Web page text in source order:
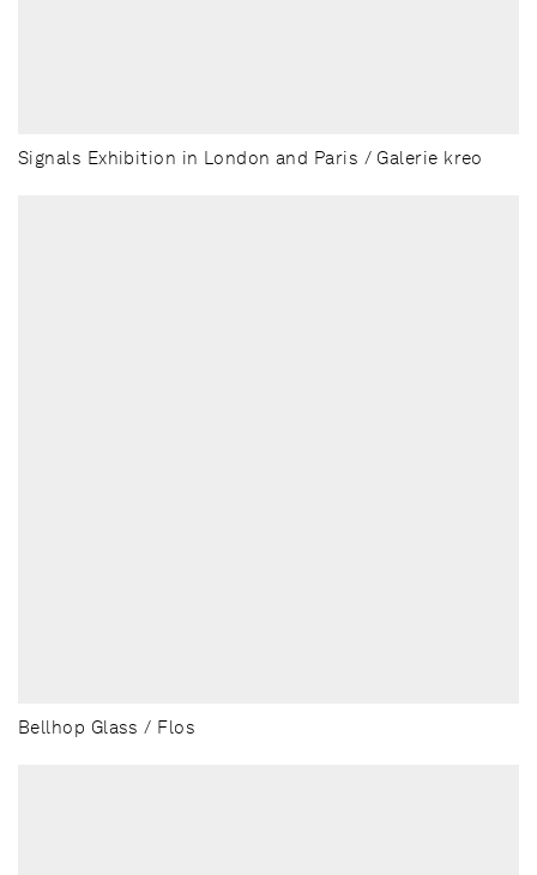
Signals Exhibition in London and Paris / Galerie kreo
Bellhop Glass / Flos